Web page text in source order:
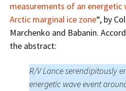
measurements of an energetic
Arctic marginal ice zone“, by
Marchenko and Babanin.
the abstract:
R/V Lance serendipitously
energetic wave event